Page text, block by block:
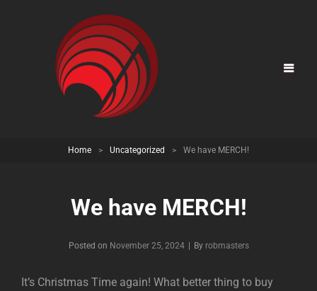
Home > Uncategorized > We have MERCH!
We have MERCH!
Posted on November 25, 2024 | By Byline
robmasters
It’s Christmas Time again! What better thing to buy